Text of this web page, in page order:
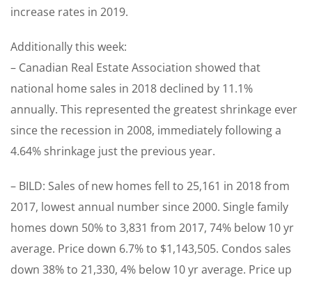
increase rates in 2019.
Additionally this week:
– Canadian Real Estate Association showed that
national home sales in 2018 declined by 11.1%
annually. This represented the greatest shrinkage ever
since the recession in 2008, immediately following a
4.64% shrinkage just the previous year.
– BILD: Sales of new homes fell to 25,161 in 2018 from
2017, lowest annual number since 2000. Single family
homes down 50% to 3,831 from 2017, 74% below 10 yr
average. Price down 6.7% to $1,143,505. Condos sales
down 38% to 21,330, 4% below 10 yr average. Price up